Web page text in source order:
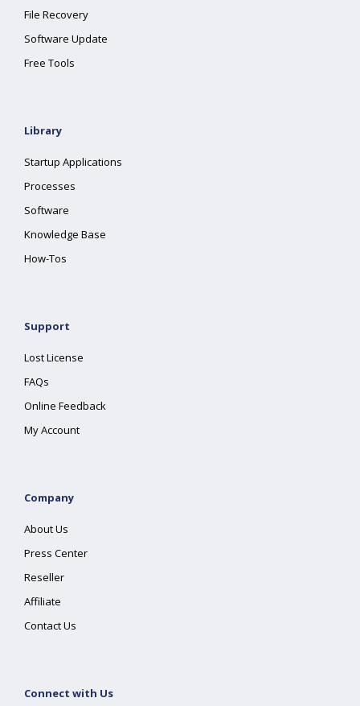
File Recovery
Software Update
Free Tools
Library
Startup Applications
Processes
Software
Knowledge Base
How-Tos
Support
Lost License
FAQs
Online Feedback
My Account
Company
About Us
Press Center
Reseller
Affiliate
Contact Us
Connect with Us